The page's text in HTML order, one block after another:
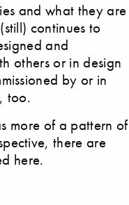
and what they are
continues to
and
others or in design
by or in
too.
more of a pattern of
there are
here.